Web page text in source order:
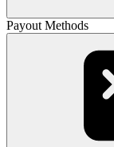
Payout Methods